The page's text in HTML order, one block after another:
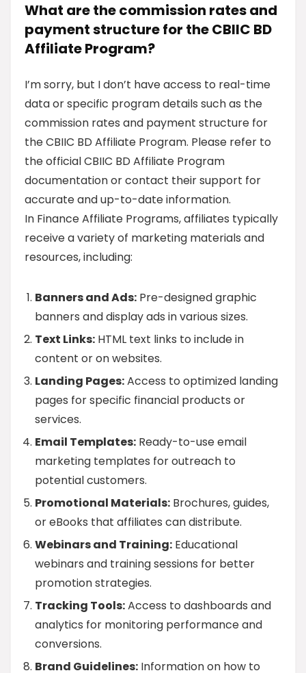
What are the commission rates and
payment structure for the CBIIC BD
Affiliate Program?
I’m sorry, but I don’t have access to real-time
data or specific program details such as the
commission rates and payment structure for
the CBIIC BD Affiliate Program. Please refer to
the official CBIIC BD Affiliate Program
documentation or contact their support for
accurate and up-to-date information.
In Finance Affiliate Programs, affiliates typically
receive a variety of marketing materials and
resources, including:
Banners and Ads: Pre-designed graphic
banners and display ads in various sizes.
Text Links: HTML text links to include in
content or on websites.
Landing Pages:Access to optimized landing
pages for specific financial products or
services.
Email Templates: Ready-to-use email
marketing templates for outreach to
potential customers.
Promotional Materials: Brochures, guides,
or eBooks that affiliates can distribute.
Webinars and Training: Educational
webinars and training sessions for better
promotion strategies.
Tracking Tools:Access to dashboards and
analytics for monitoring performance and
conversions.
Brand Guidelines: Information on how to